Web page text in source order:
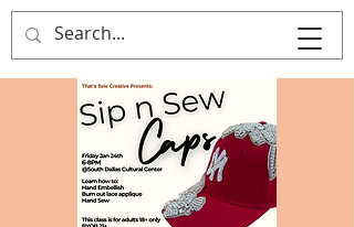
That's Sew
Creative!